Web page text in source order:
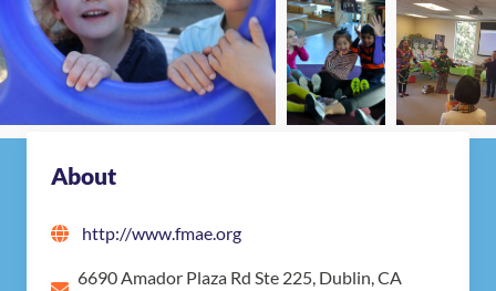
About
http://www.fmae.org
6690 Amador Plaza Rd Ste 225, Dublin, CA